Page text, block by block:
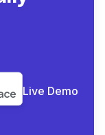
Live Demo